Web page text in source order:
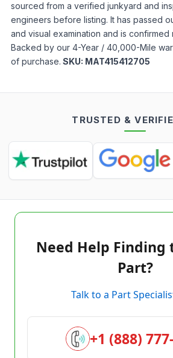
sourced from a verified junkyard and
engineers before listing. It has passed
and visual examination and is confirmed
Backed by our 4-Year / 40,000-Mile
of purchase. SKU: MAT415412705
TRUSTED &
Need Help Finding
Part?
Talk to a Part
+1 (888)